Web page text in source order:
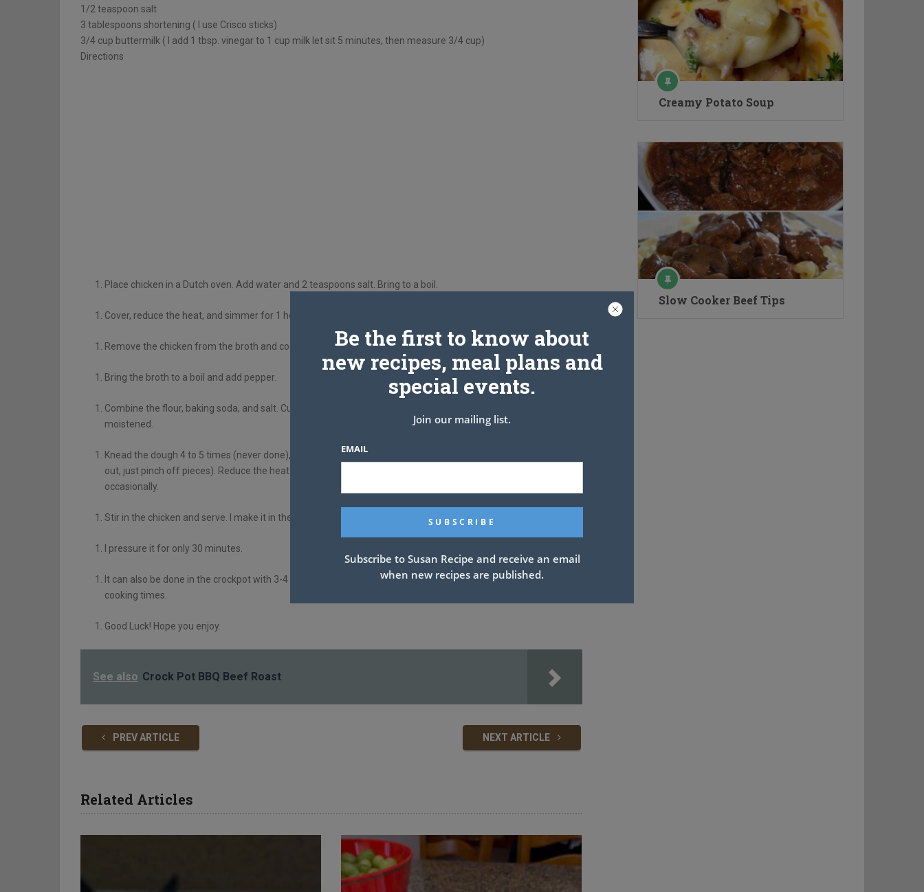
1/2 teaspoon salt
3 tablespoons shortening ( I use Crisco sticks)
3/4 cup buttermilk ( I add 1 tbsp. vinegar to 1 cup milk let sit 5 minutes, then measure 3/4 cup)
Directions
Place chicken in a Dutch oven. Add water and 2 teaspoons salt. Bring to a boil.
Cover, reduce the heat, and simmer for 1 hour or until tender (should almost fall off bone).
Remove the chicken from the broth and cool. Bone the chicken and cut meat into bite-sized pieces.
Bring the broth to a boil and add pepper.
Combine the flour, baking soda, and salt. Cut in the shortening. Add the buttermilk, stirring with a fork until
moistened.
Knead the dough 4 to 5 times (never done), and pat to 1/2-inch pieces and drop into boiling broth (I do not pat it
out, just pinch off pieces). Reduce the heat to medium-low, and cook for about 8 to 10 minutes, stirring
occasionally.
Stir in the chicken and serve. I make it in the pressure cooker, much quicker and easier.
I pressure it for only 30 minutes.
It can also be done in the crockpot with 3-4 cups water but someone has that book so at this time I cannot give
cooking times.
Good Luck! Hope you enjoy.
See also Crock Pot BBQ Beef Roast
PREV ARTICLE NEXT ARTICLE
Related Articles
Creamy Potato Soup
Slow Cooker Beef Tips
Be the first to know about
new recipes, meal plans and
special events.
Join our mailing list.
EMAIL
Subscribe to Susan Recipe and receive an email
when new recipes are published.